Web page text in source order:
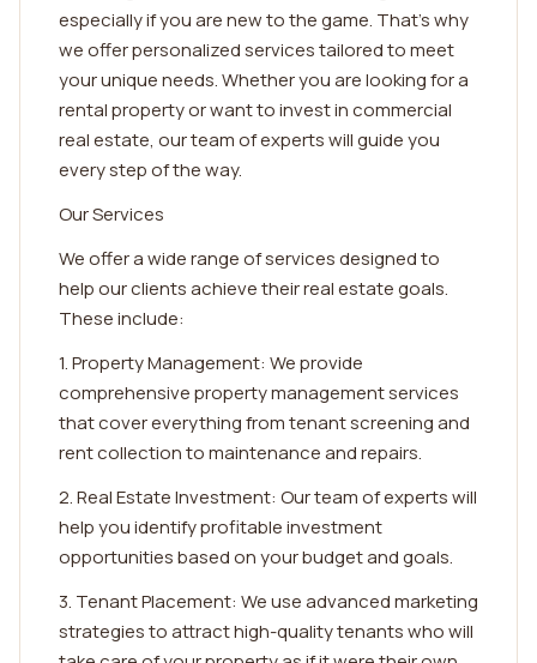
especially if you are new to the game. That's why
we offer personalized services tailored to meet
your unique needs. Whether you are looking for a
rental property or want to invest in commercial
real estate, our team of experts will guide you
every step of the way.
Our Services
We offer a wide range of services designed to
help our clients achieve their real estate goals.
These include:
1. Property Management: We provide
comprehensive property management services
that cover everything from tenant screening and
rent collection to maintenance and repairs.
2. Real Estate Investment: Our team of experts will
help you identify profitable investment
opportunities based on your budget and goals.
3. Tenant Placement: We use advanced marketing
strategies to attract high-quality tenants who will